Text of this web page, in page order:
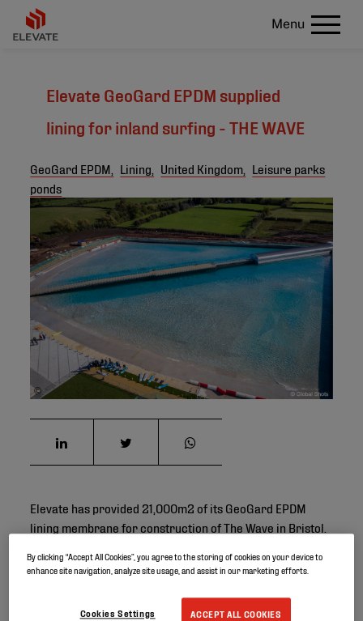
Menu
Elevate GeoGard EPDM supplied
lining for inland surfing - THE WAVE
GeoGard EPDM, Lining, United Kingdom,
Leisure parks
ponds
©
Elevate has provided 21,000m2 of its GeoGard EPDM
lining membrane for construction of The Wave in Bristol.
By clicking “Accept All Cookies”, you agree to the storing of cookies on your device to
enhance site navigation, analyze site usage, and assist in our marketing efforts.
ACCEPT ALL COOKIES
Cookies Settings